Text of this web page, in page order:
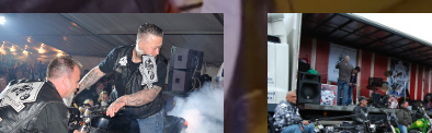
NATIONAL